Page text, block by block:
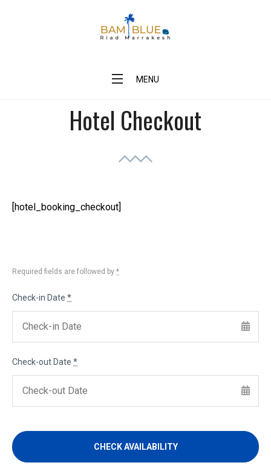
MENU
Hotel Checkout
[hotel_booking_checkout]
Required fields are followed by *
Check-in Date *
Check-out Date *